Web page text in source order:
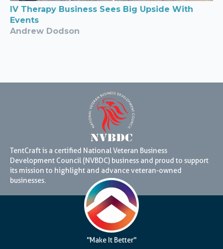
IV Therapy Business Sees Big Upside With
Events
Andrew Dodson
TentCraft is a certified National Veteran Business
Development Council (NVBDC) business and proud to support
its mission to highlight and advance veteran-owned
businesses.
"Make It Better"